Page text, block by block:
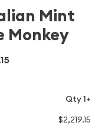
Mint
Monkey
Qty 1+
$2,219.15